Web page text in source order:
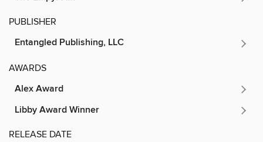
PUBLISHER
Entangled Publishing, LLC
AWARDS
Alex Award
Libby Award Winner
RELEASE DATE